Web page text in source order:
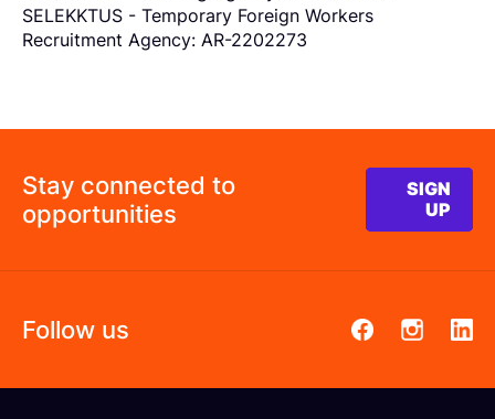
SELEKKTUS - Temporary Foreign Workers
Recruitment Agency: AR-2202273
Stay connected to
opportunities
SIGN
UP
Follow us